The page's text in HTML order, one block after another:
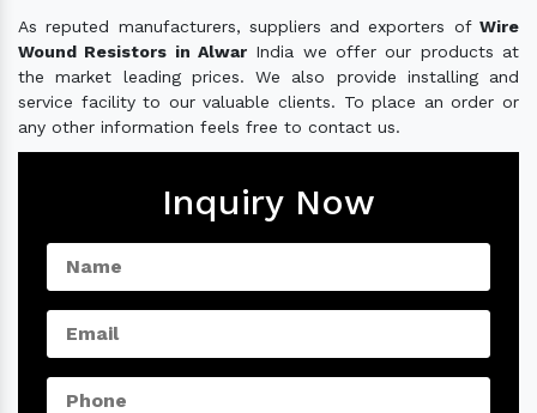
As reputed manufacturers, suppliers and exporters of Wire
Wound Resistors in Alwar India we offer our products at
the market leading prices. We also provide installing and
service facility to our valuable clients. To place an order or
any other information feels free to contact us.
Inquiry Now